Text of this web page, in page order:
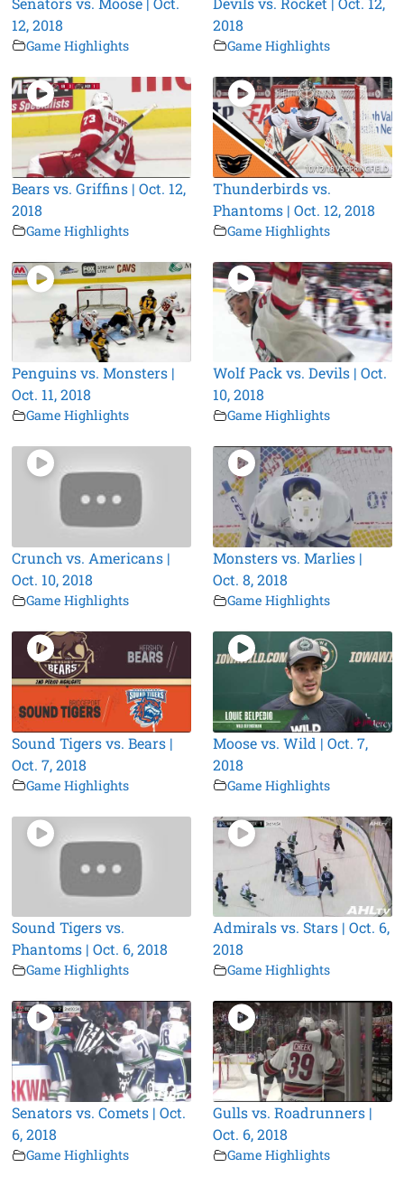
12, 2018
Game Highlights
2018
Game Highlights
Bears vs. Griffins | Oct. 12,
2018
Game Highlights
Thunderbirds vs.
Phantoms | Oct. 12, 2018
Game Highlights
Penguins vs. Monsters |
Oct. 11, 2018
Game Highlights
Wolf Pack vs. Devils | Oct.
10, 2018
Game Highlights
Crunch vs. Americans |
Oct. 10, 2018
Game Highlights
Monsters vs. Marlies |
Oct. 8, 2018
Game Highlights
Sound Tigers vs. Bears |
Oct. 7, 2018
Game Highlights
Moose vs. Wild | Oct. 7,
2018
Game Highlights
Sound Tigers vs.
Phantoms | Oct. 6, 2018
Game Highlights
Admirals vs. Stars | Oct. 6,
2018
Game Highlights
Senators vs. Comets | Oct.
6, 2018
Game Highlights
Gulls vs. Roadrunners |
Oct. 6, 2018
Game Highlights